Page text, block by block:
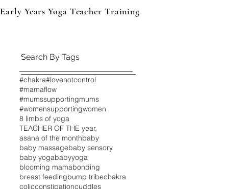
Search By Tags
#chakra#lovenotcontrol
#mamaflow
#mumssupportingmums
#womensupportingwomen
8 limbs of yoga
TEACHER OF THE year,
asana of the monthbaby
baby massagebaby sensory
baby yogababyyoga
blooming mamabonding
breast feedingbump tribechakra
colicconstipationcuddles
Early Years Yoga Teacher Training